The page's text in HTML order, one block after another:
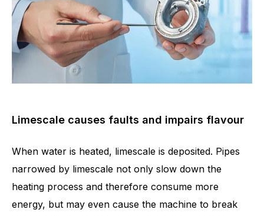
Limescale causes faults and impairs flavour
When water is heated, limescale is deposited. Pipes
narrowed by limescale not only slow down the
heating process and therefore consume more
energy, but may even cause the machine to break